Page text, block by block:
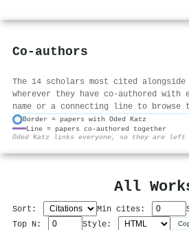
Co-authors
The 14 scholars most cited alongside
wherever they have co-authored
name or a connecting line to browse
Border = papers with Oded Katz
Line = papers co-authored together
Oded Katz links everyone, so they are
All
Sort: Min cites:
Top N:
Style: